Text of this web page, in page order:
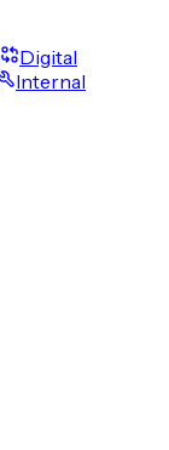
Digital
Internal